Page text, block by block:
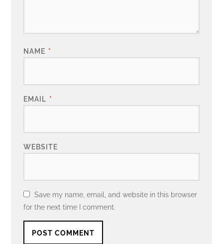
NAME *
EMAIL *
WEBSITE
Save my name, email, and website in this browser
for the next time I comment.